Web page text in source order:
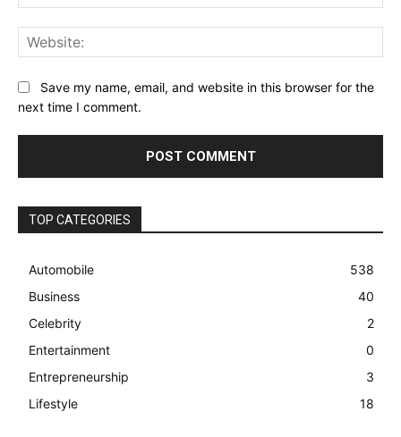
Save my name, email, and website in this browser for the
next time I comment.
TOP CATEGORIES
Automobile
538
Business
40
Celebrity
2
Entertainment
0
Entrepreneurship
3
Lifestyle
18